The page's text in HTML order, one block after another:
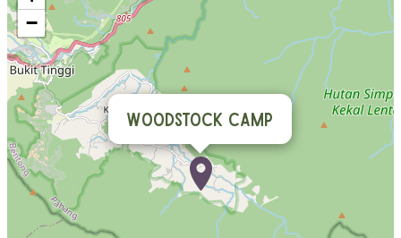
Woodstock Camp
−